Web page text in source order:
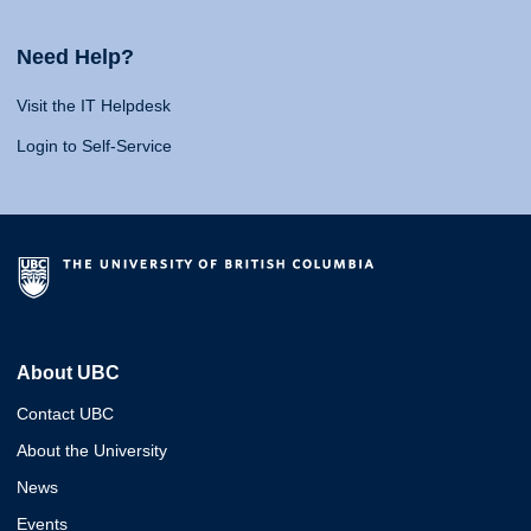
Need Help?
Visit the IT Helpdesk
Login to Self-Service
About UBC
Contact UBC
About the University
News
Events